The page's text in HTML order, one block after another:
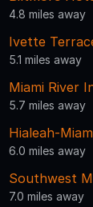
4.8 miles away
Ivette
5.1 miles away
Miami River
5.7 miles away
Hialeah-
6.0 miles away
Southwest
7.0 miles away